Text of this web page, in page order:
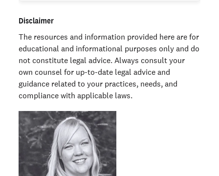
Disclaimer
The resources and information provided here are for
educational and informational purposes only and do
not constitute legal advice. Always consult your
own counsel for up-to-date legal advice and
guidance related to your practices, needs, and
compliance with applicable laws.